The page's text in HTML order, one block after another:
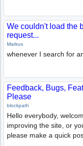
We couldn't load the
request...
Markus
whenever I search for
Feedback, Bugs,
Please
blockpath
Hello everybody,
improving the site, or
please make a quick